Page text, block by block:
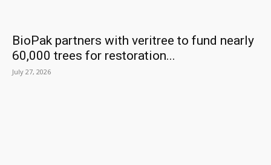
BioPak partners with veritree to fund nearly
60,000 trees for restoration...
July 27, 2026